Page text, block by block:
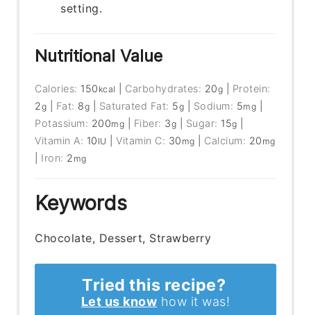
setting.
Nutritional Value
Calories: 150 kcal Carbohydrates: 20g
Protein:
2g Fat: 8g Saturated Fat: 5g Sodium: 5mg
Potassium: 200mg Fiber: 3g Sugar: 15g
Vitamin A: 10 IU |Vitamin C: 30 mg Calcium: 20 mg
Iron: 2 mg
Keywords
Chocolate, Dessert, Strawberry
Tried this recipe?
Let us know how it was!